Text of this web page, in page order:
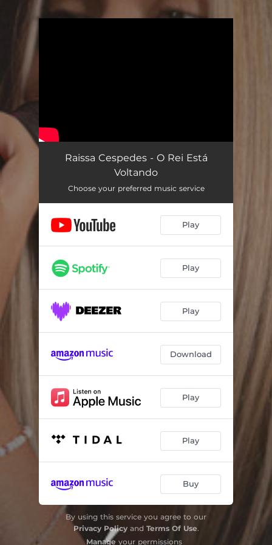
Raissa Cespedes - O Rei Está
Voltando
Choose your preferred music service
Play
Play
Play
Download
Play
Play
Buy
By using this service you agree to our
Privacy Policyand Terms Of Use.
Manage your permissions